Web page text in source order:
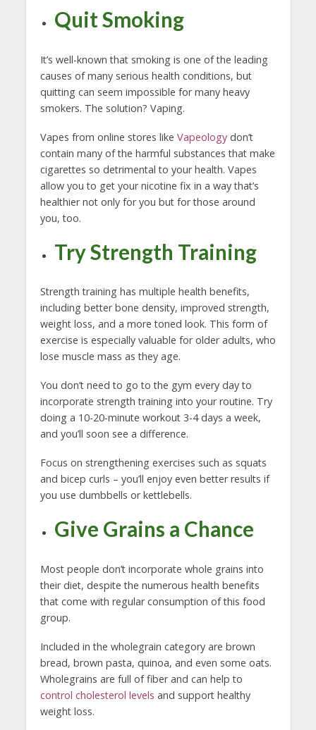
Quit Smoking
It’s well-known that smoking is one of the leading
causes of many serious health conditions, but
quitting can seem impossible for many heavy
smokers. The solution? Vaping.
Vapes from online stores like Vapeologydon’t
contain many of the harmful substances that make
cigarettes so detrimental to your health. Vapes
allow you to get your nicotine fix in a way that’s
healthier not only for you but for those around
you, too.
Try Strength Training
Strength training has multiple health benefits,
including better bone density, improved strength,
weight loss, and a more toned look. This form of
exercise is especially valuable for older adults, who
lose muscle mass as they age.
You don’t need to go to the gym every day to
incorporate strength training into your routine. Try
doing a 10-20-minute workout 3-4 days a week,
and you’ll soon see a difference.
Focus on strengthening exercises such as squats
and bicep curls – you’ll enjoy even better results if
you use dumbbells or kettlebells.
Give Grains a Chance
Most people don’t incorporate whole grains into
their diet, despite the numerous health benefits
that come with regular consumption of this food
group.
Included in the wholegrain category are brown
bread, brown pasta, quinoa, and even some oats.
Wholegrains are full of fiber and can help to
control cholesterol levels and support healthy
weight loss.